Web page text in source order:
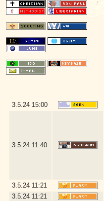
3.5.24 15:00
3.5.24 11:40
3.5.24 11:21
3.5.24 11:21